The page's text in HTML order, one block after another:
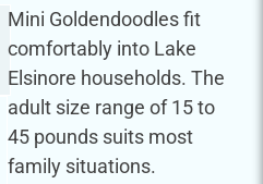
Mini Goldendoodles fit
comfortably into Lake
Elsinore households. The
adult size range of 15 to
45 pounds suits most
family situations.